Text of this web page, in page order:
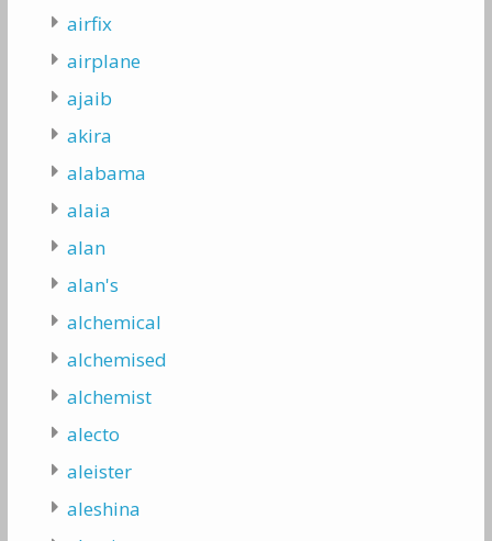
airfix
airplane
ajaib
akira
alabama
alaia
alan
alan's
alchemical
alchemised
alchemist
alecto
aleister
aleshina